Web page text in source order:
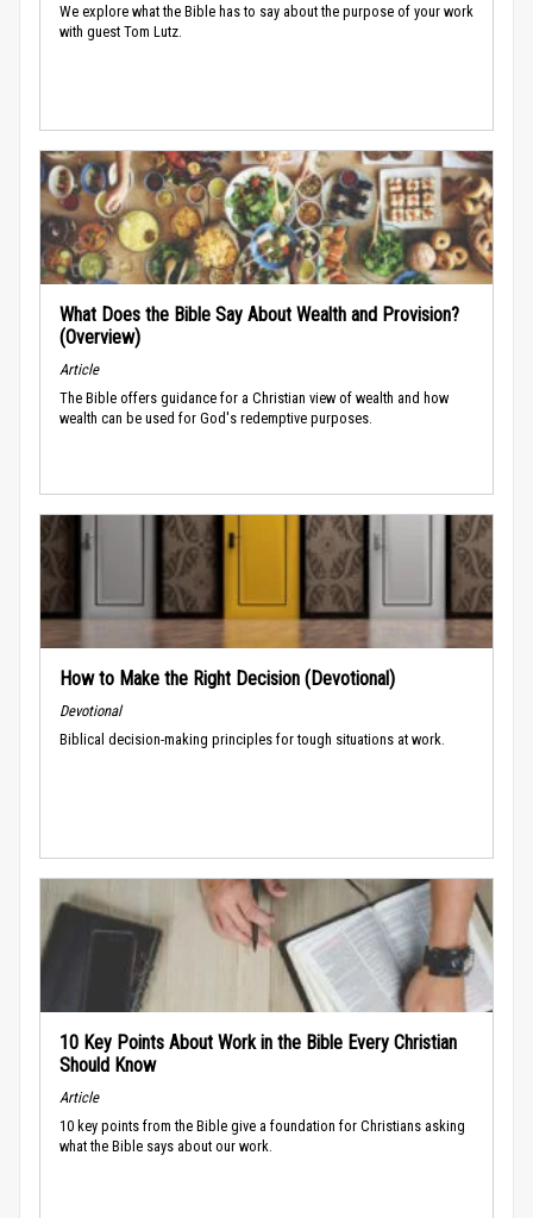
We explore what the Bible has to say about the purpose of your work
with guest Tom Lutz.
What Does the Bible Say About Wealth and Provision?
(Overview)
Article
The Bible offers guidance for a Christian view of wealth and how
wealth can be used for God's redemptive purposes.
How to Make the Right Decision (Devotional)
Devotional
Biblical decision-making principles for tough situations at work.
10 Key Points About Work in the Bible Every Christian
Should Know
Article
10 key points from the Bible give a foundation for Christians asking
what the Bible says about our work.